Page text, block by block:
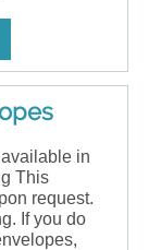
in
This
request.
If you do